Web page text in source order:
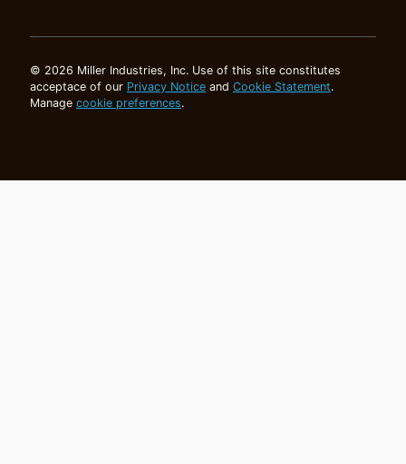
© 2026 Miller Industries, Inc. Use of this site constitutes
acceptace of our Privacy Noticeand Cookie Statement.
Manage cookie preferences.